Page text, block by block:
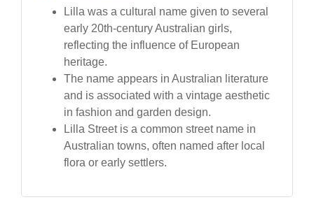
Lilla was a cultural name given to several
early 20th-century Australian girls,
reflecting the influence of European
heritage.
The name appears in Australian literature
and is associated with a vintage aesthetic
in fashion and garden design.
Lilla Street is a common street name in
Australian towns, often named after local
flora or early settlers.